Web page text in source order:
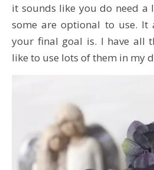
it sounds like you do need
some are optional to use. It
your final goal is. I have all
like to use lots of them in my